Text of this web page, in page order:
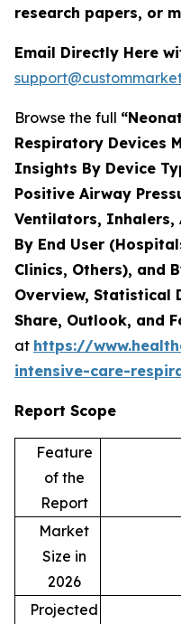
research papers, or
Email Directly Here
Browse the full
Respiratory Devices
Insights By Device
Positive Airway
Ventilators, Inhalers,
By End User
Clinics, Others), and
Overview, Statistical
Share, Outlook, and
at https://
intensive-care-
Report Scope
Feature
of the
Report
Market
Size in
2026
Projected